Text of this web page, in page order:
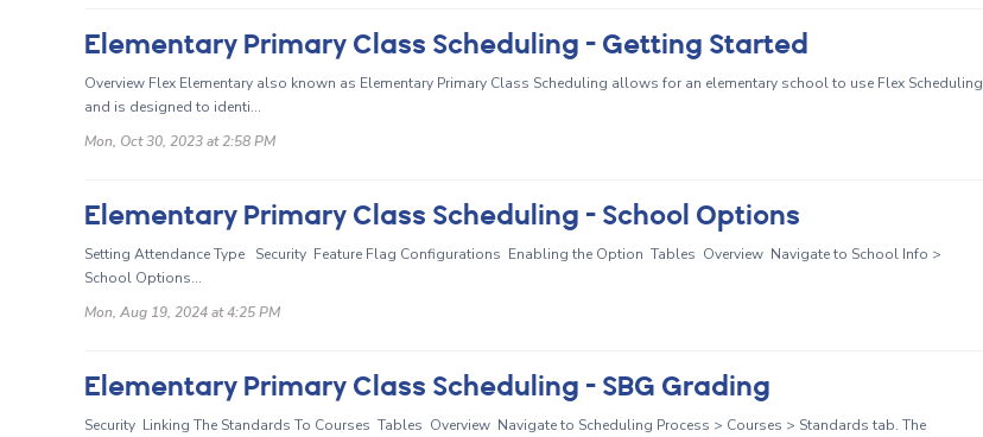
Elementary Primary Class Scheduling - Getting Started
Overview Flex Elementary also known as Elementary Primary Class Scheduling allows for an elementary school to use Flex Scheduling
and is designed to identi...
Mon, Oct 30, 2023 at 2:58 PM
Elementary Primary Class Scheduling - School Options
Setting Attendance Type Security Feature Flag Configurations Enabling the Option Tables Overview Navigate to School Info >
School Options...
Mon, Aug 19, 2024 at 4:25 PM
Elementary Primary Class Scheduling - SBG Grading
Security Linking The Standards To Courses Tables Overview Navigate to Scheduling Process > Courses > Standards tab. The